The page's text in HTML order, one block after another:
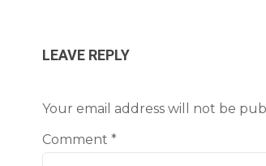
LEAVE REPLY
Your email address will not be
Comment *